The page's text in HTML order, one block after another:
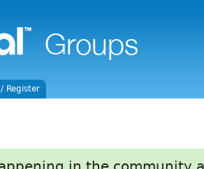
Register